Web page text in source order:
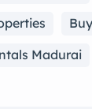
Buy
Madurai